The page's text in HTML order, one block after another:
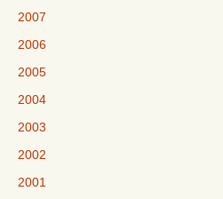
2007
2006
2005
2004
2003
2002
2001